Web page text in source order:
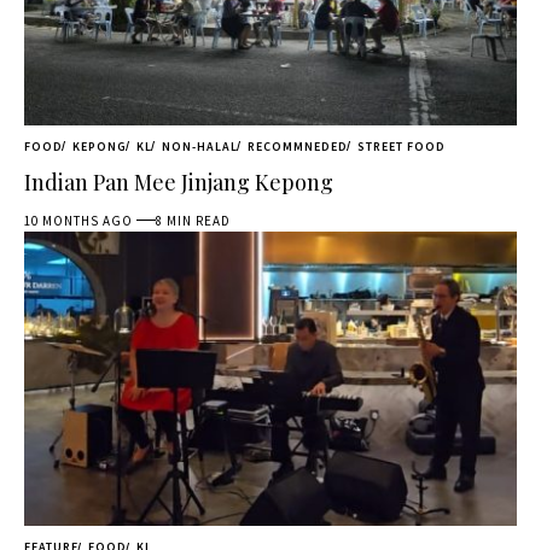
FOOD KEPONG KL NON-HALAL RECOMMNEDED STREET FOOD
Indian Pan Mee Jinjang Kepong
10 MONTHS AGO 8 MIN READ